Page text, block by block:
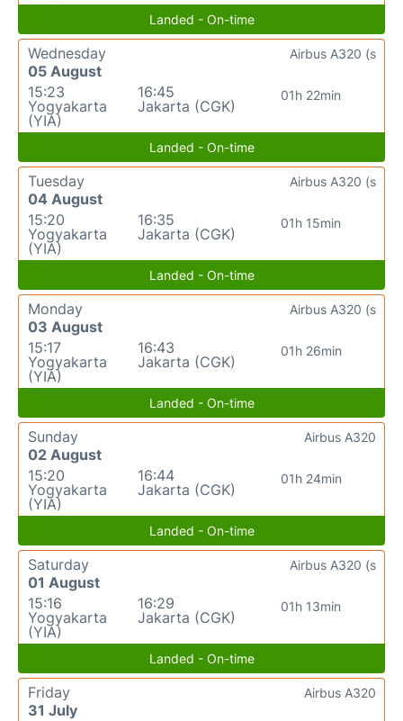
Landed - On-time
Wednesday
05 August
15:23
Yogyakarta
(YIA)
16:45
Jakarta (CGK)
01h 22min
Airbus A320 (s
Landed - On-time
Tuesday
04 August
15:20
Yogyakarta
(YIA)
16:35
Jakarta (CGK)
01h 15min
Airbus A320 (s
Landed - On-time
Monday
03 August
15:17
Yogyakarta
(YIA)
16:43
Jakarta (CGK)
01h 26min
Airbus A320 (s
Landed - On-time
Sunday
02 August
15:20
Yogyakarta
(YIA)
16:44
Jakarta (CGK)
01h 24min
Airbus A320
Landed - On-time
Saturday
01 August
15:16
Yogyakarta
(YIA)
16:29
Jakarta (CGK)
01h 13min
Airbus A320 (s
Landed - On-time
Friday
31 July
Airbus A320